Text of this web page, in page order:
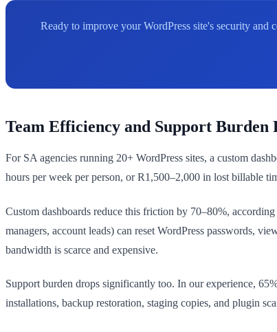
Ready to improve your WordPress site's security and
Team Efficiency and Support Burden
For SA agencies running 20+ WordPress sites, a custom
hours per week per person, or R1,500–2,000 in lost billable
Custom dashboards reduce this friction by 70–80%,
managers, account leads) can reset WordPress passwords,
bandwidth is scarce and expensive.
Support burden drops significantly too. In our experience,
installations, backup restoration, staging copies, and plugin